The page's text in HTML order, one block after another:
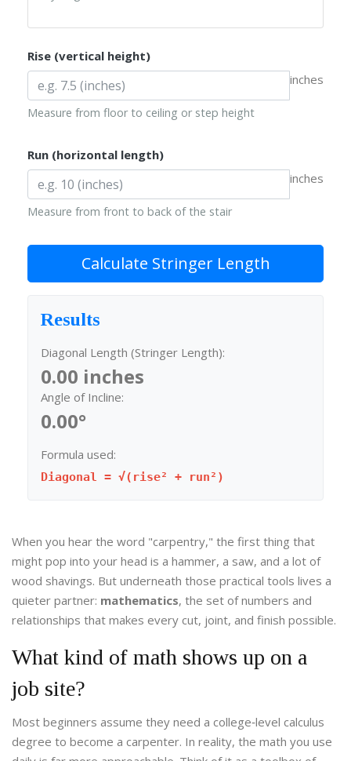
Rise (vertical height)
inches
Measure from floor to ceiling or step height
Run (horizontal length)
inches
Measure from front to back of the stair
Calculate Stringer Length
Results
Diagonal Length (Stringer Length):
0.00 inches
Angle of Incline:
0.00°
Formula used:
Diagonal = √(rise² + run²)
When you hear the word "carpentry," the first thing that
might pop into your head is a hammer, a saw, and a lot of
wood shavings. But underneath those practical tools lives a
quieter partner: mathematics, the set of numbers and
relationships that makes every cut, joint, and finish possible.
What kind of math shows up on a
job site?
Most beginners assume they need a college‑level calculus
degree to become a carpenter. In reality, the math you use